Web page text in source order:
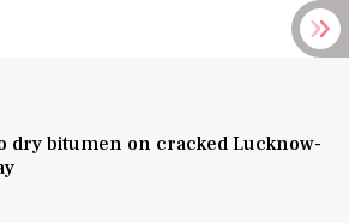
dry bitumen on cracked Lucknow-